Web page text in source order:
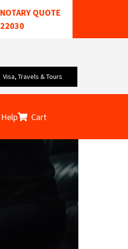
QUOTE
Visa, Travels & Tours
Help Cart